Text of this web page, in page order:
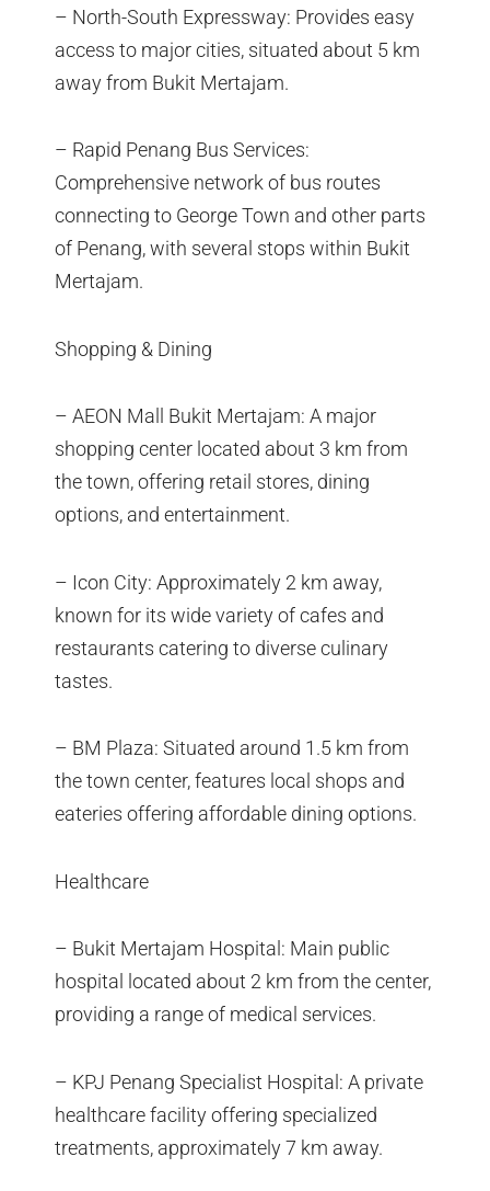
– North-South Expressway: Provides easy
access to major cities, situated about 5 km
away from Bukit Mertajam.
– Rapid Penang Bus Services:
Comprehensive network of bus routes
connecting to George Town and other parts
of Penang, with several stops within Bukit
Mertajam.
Shopping & Dining
– AEON Mall Bukit Mertajam: A major
shopping center located about 3 km from
the town, offering retail stores, dining
options, and entertainment.
– Icon City: Approximately 2 km away,
known for its wide variety of cafes and
restaurants catering to diverse culinary
tastes.
– BM Plaza: Situated around 1.5 km from
the town center, features local shops and
eateries offering affordable dining options.
Healthcare
– Bukit Mertajam Hospital: Main public
hospital located about 2 km from the center,
providing a range of medical services.
– KPJ Penang Specialist Hospital: A private
healthcare facility offering specialized
treatments, approximately 7 km away.